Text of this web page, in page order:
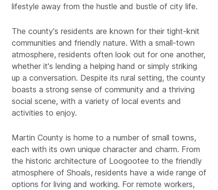
lifestyle away from the hustle and bustle of city life.
The county's residents are known for their tight-knit
communities and friendly nature. With a small-town
atmosphere, residents often look out for one another,
whether it's lending a helping hand or simply striking
up a conversation. Despite its rural setting, the county
boasts a strong sense of community and a thriving
social scene, with a variety of local events and
activities to enjoy.
Martin County is home to a number of small towns,
each with its own unique character and charm. From
the historic architecture of Loogootee to the friendly
atmosphere of Shoals, residents have a wide range of
options for living and working. For remote workers,